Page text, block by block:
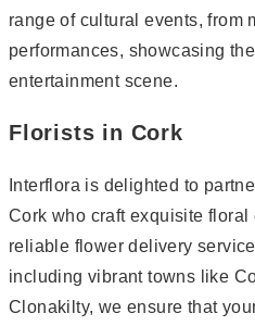
range of cultural events, from
performances, showcasing
entertainment scene.
Florists in Cork
Interflora is delighted to
Cork who craft exquisite
reliable flower delivery
including vibrant towns like
Clonakilty, we ensure that